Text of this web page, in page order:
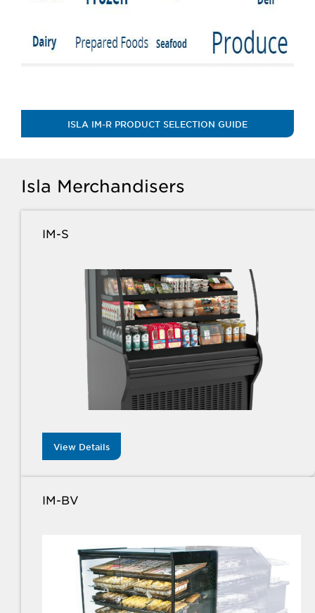
ISLA IM-R PRODUCT SELECTION GUIDE
Isla Merchandisers
IM-S
View Details
IM-BV